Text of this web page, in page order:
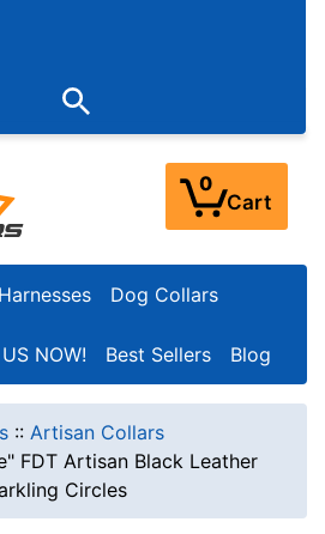
Fri 9:00AM - 3:00PM EST)
0
Cart
Dog Collars
NOW! Best Sellers Blog
:: Artisan Collars
FDT Artisan Black Leather
Circles